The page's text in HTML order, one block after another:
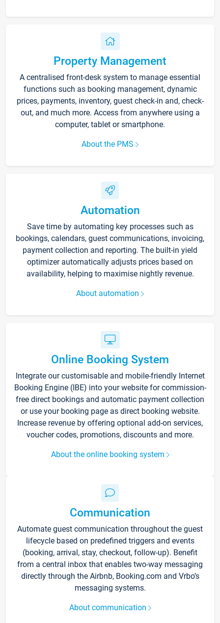
Property Management
A centralised front-desk system to manage essential
functions such as booking management, dynamic
prices, payments, inventory, guest check-in and, check-
out, and much more. Access from anywhere using a
computer, tablet or smartphone.
About the PMS
Automation
Save time by automating key processes such as
bookings, calendars, guest communications, invoicing,
payment collection and reporting. The built-in yield
optimizer automatically adjusts prices based on
availability, helping to maximise nightly revenue.
About automation
Online Booking System
Integrate our customisable and mobile-friendly Internet
Booking Engine (IBE) into your website for commission-
free direct bookings and automatic payment collection
or use your booking page as direct booking website.
Increase revenue by offering optional add-on services,
voucher codes, promotions, discounts and more.
About the online booking system
Communication
Automate guest communication throughout the guest
lifecycle based on predefined triggers and events
(booking, arrival, stay, checkout, follow-up). Benefit
from a central inbox that enables two-way messaging
directly through the Airbnb, Booking.com and Vrbo’s
messaging systems.
About communication